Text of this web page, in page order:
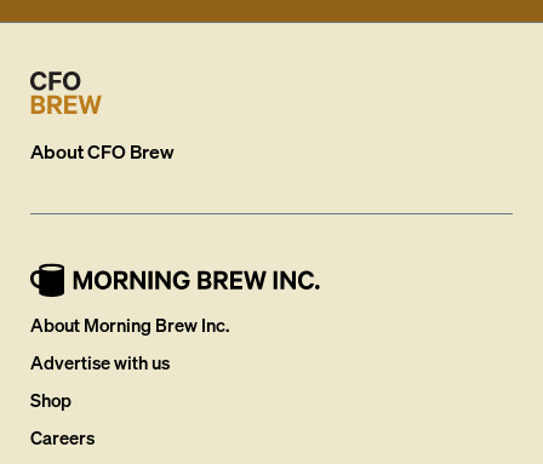
AboutCFO Brew
About Morning Brew Inc.
Advertise with us
Shop
Careers